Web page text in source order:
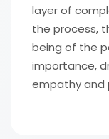
layer of
the process,
being of the
importance,
empathy and